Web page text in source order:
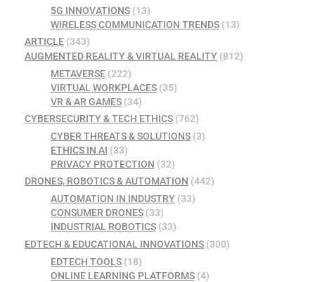
5G INNOVATIONS(13)
WIRELESS COMMUNICATION TRENDS(13)
ARTICLE (343)
AUGMENTED REALITY & VIRTUAL REALITY (812)
METAVERSE(222)
VIRTUAL WORKPLACES(35)
VR & AR GAMES(34)
CYBERSECURITY & TECH ETHICS (762)
CYBER THREATS & SOLUTIONS(3)
ETHICS IN AI (33)
PRIVACY PROTECTION (32)
DRONES, ROBOTICS & AUTOMATION (442)
AUTOMATION IN INDUSTRY(33)
CONSUMER DRONES(33)
INDUSTRIAL ROBOTICS(33)
EDTECH & EDUCATIONAL INNOVATIONS (300)
EDTECH TOOLS(18)
ONLINE LEARNING PLATFORMS(4)